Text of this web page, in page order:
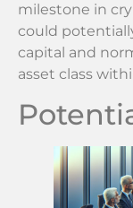
milestone in
could
capital and
asset class